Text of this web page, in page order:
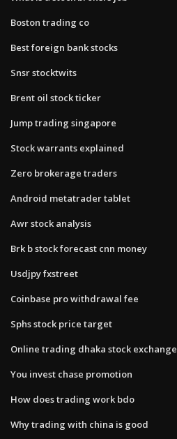
Boston trading co
Best foreign bank stocks
Snsr stocktwits
Brent oil stock ticker
Jump trading singapore
Stock warrants explained
Zero brokerage traders
Android metatrader tablet
Awr stock analysis
Brk b stock forecast cnn money
Usdjpy fxstreet
Coinbase pro withdrawal fee
Sphs stock price target
Online trading dhaka stock exchange
You invest chase promotion
How does trading work bdo
Why trading with china is good